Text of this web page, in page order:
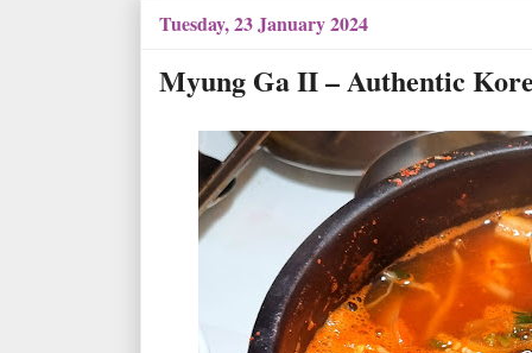
Tuesday, 23 January 2024
Myung Ga II – Authentic